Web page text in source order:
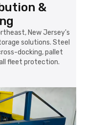
&
New Jersey's
solutions. Steel
docking, pallet
fleet protection.